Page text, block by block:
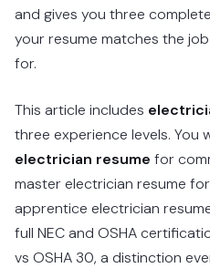
and gives you three
your resume matches the
for.
This article includes
three experience levels. You
electrician resume for
master electrician resume
apprentice electrician
full NEC and OSHA
vs OSHA 30, a distinction